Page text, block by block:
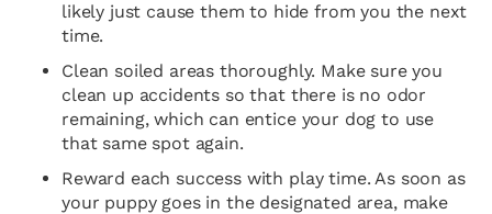
likely just cause them to hide from you the next
time.
Clean soiled areas thoroughly. Make sure you
clean up accidents so that there is no odor
remaining, which can entice your dog to use
that same spot again.
Reward each success with play time. As soon as
your puppy goes in the designated area, make